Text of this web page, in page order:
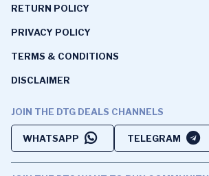
RETURN POLICY
PRIVACY POLICY
TERMS & CONDITIONS
DISCLAIMER
JOIN THE DTG DEALS CHANNELS
WHATSAPP TELEGRAM